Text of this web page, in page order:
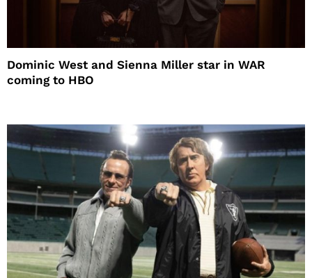
Dominic West and Sienna Miller star in WAR
coming to HBO